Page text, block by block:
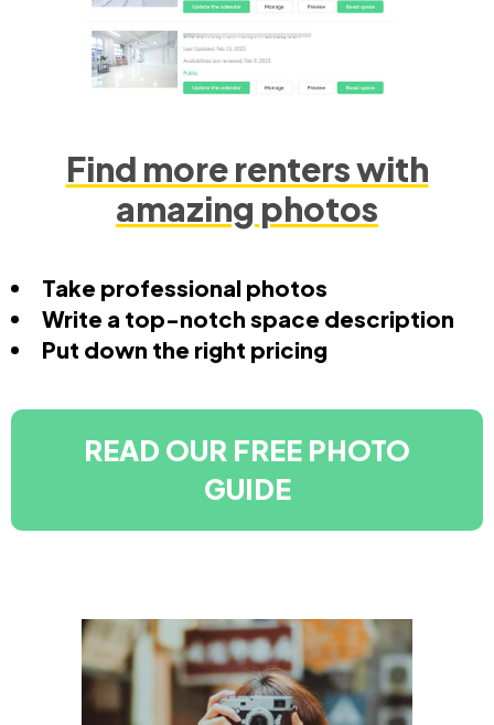
Find more renters with
amazing photos
Take professional photos
Write a top-notch space description
Put down the right pricing
READ OUR FREE PHOTO
GUIDE